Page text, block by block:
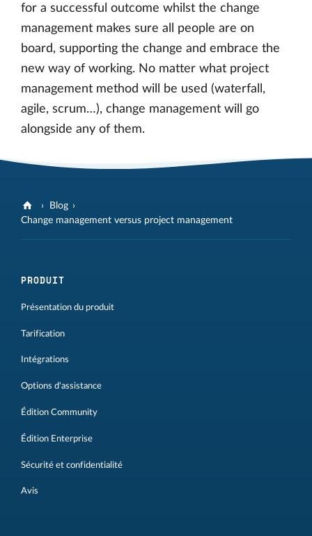
for a successful outcome whilst the change
management makes sure all people are on
board, supporting the change and embrace the
new way of working. No matter what project
management method will be used (waterfall,
agile, scrum…), change management will go
alongside any of them.
Blog
Change management versus project management
PRODUIT
Présentation du produit
Tarification
Intégrations
Options d'assistance
Édition Community
Édition Enterprise
Sécurité et confidentialité
Avis